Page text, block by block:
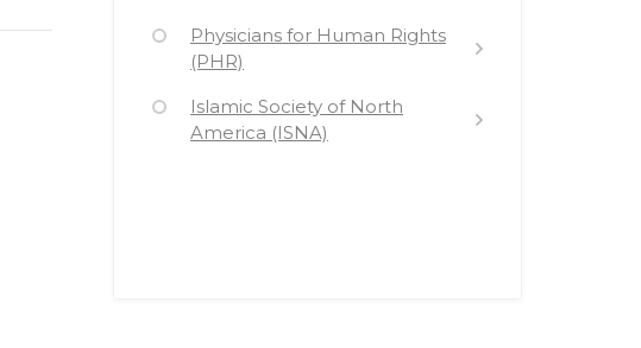
Physicians for Human Rights
(PHR)
Islamic Society of North
America (ISNA)